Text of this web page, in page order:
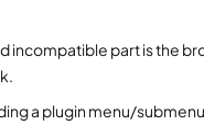
incompatible part is the
a plugin menu/